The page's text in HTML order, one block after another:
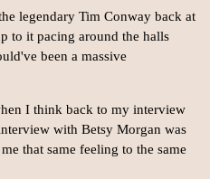
legendary Tim Conway back at
to it pacing around the halls
been a massive
I think back to my interview
with Betsy Morgan was
that same feeling to the same